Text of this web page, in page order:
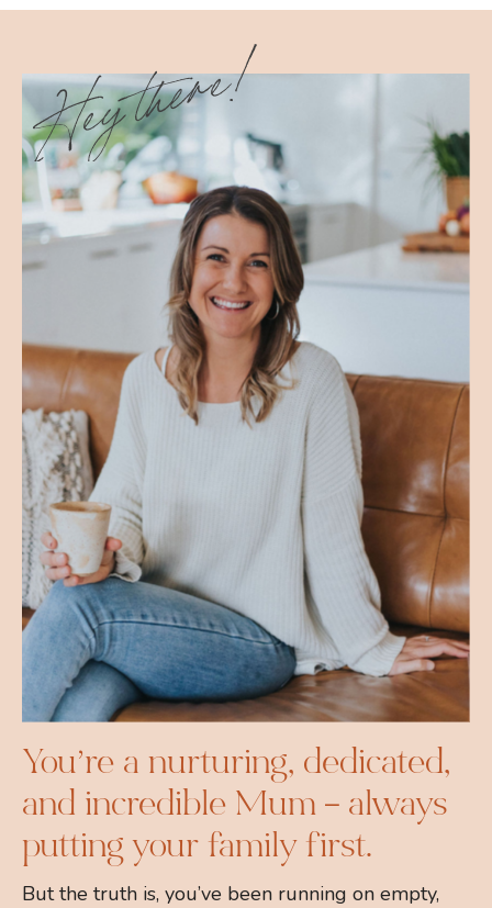
Hey there!
You’re a nurturing, dedicated,
and incredible Mum – always
putting your family first.
But the truth is, you’ve been running on empty,